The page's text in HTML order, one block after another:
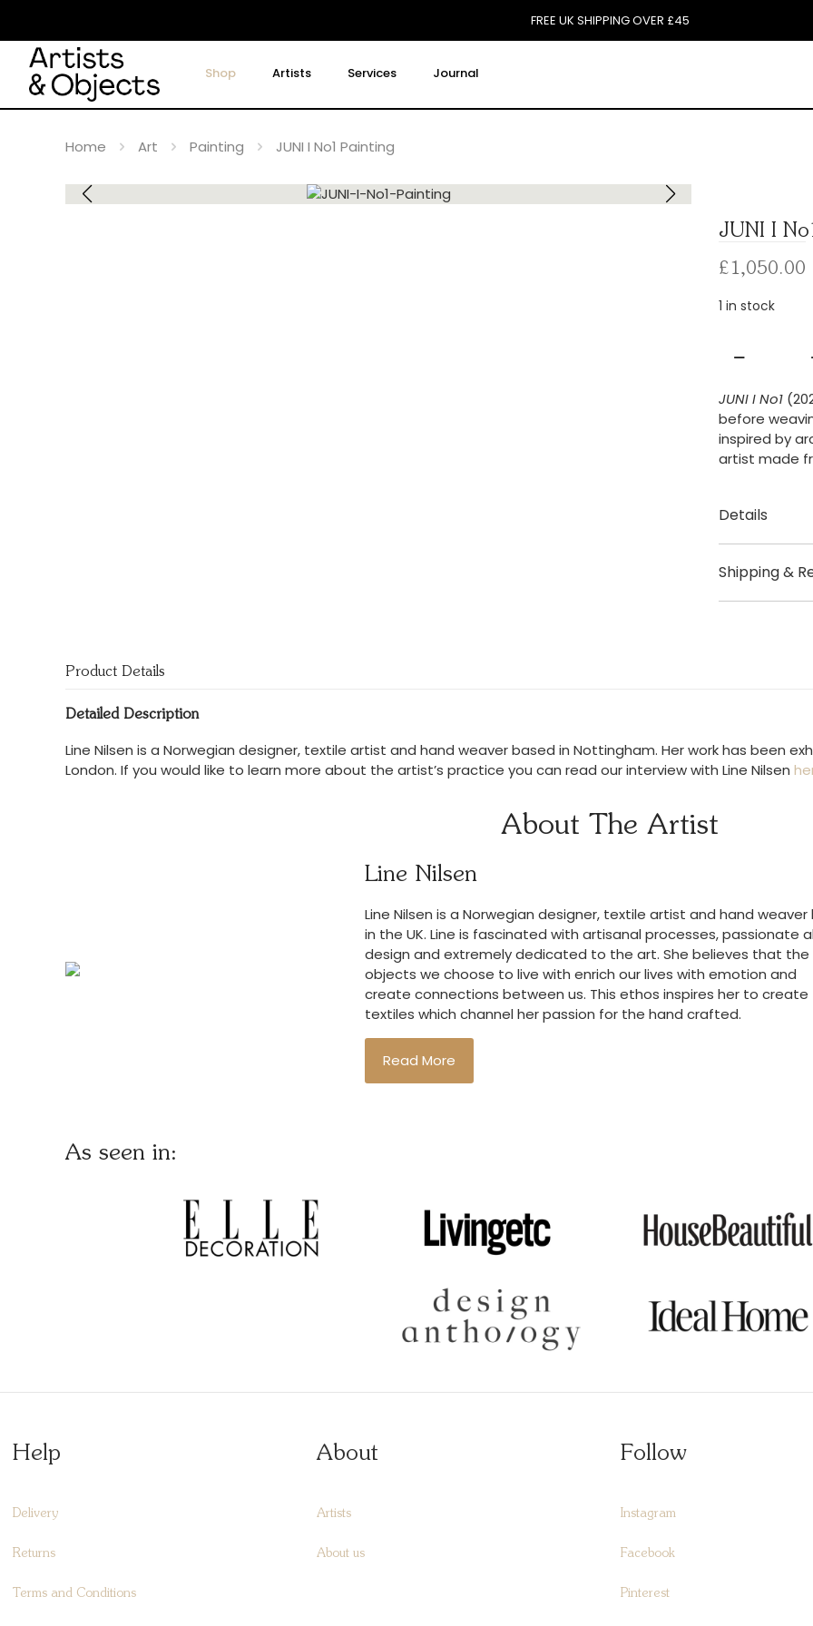
FREE UK SHIPPING OVER £45
Shop Artists Services Journal
Home Art Painting JUNI I No1 Painting
JUNI I
£ 1,050.00
1 in stock
JUNI
No1
Painting
quantity
JUNI I No1
before
inspired by
artist made
Details
Origin:
Shipping &
US / Rest of
Europe – Not
Product Details
Detailed Description
Line Nilsen is a Norwegian designer, textile artist and hand weaver based in Nottingham. Her work has been
London. If you would like to learn more about the artist’s practice you can read our interview with Line Nilsen
About The Artist
Line Nilsen
Line Nilsen is a Norwegian designer, textile artist and hand weaver
in the UK. Line is fascinated with artisanal processes, passionate
design and extremely dedicated to the art. She believes that the
objects we choose to live with enrich our lives with emotion and
create connections between us. This ethos inspires her to create
textiles which channel her passion for the hand crafted.
Read More
As seen in:
Help
Delivery
Returns
Terms and Conditions
About
Artists
About us
Follow
Instagram
Facebook
Pinterest